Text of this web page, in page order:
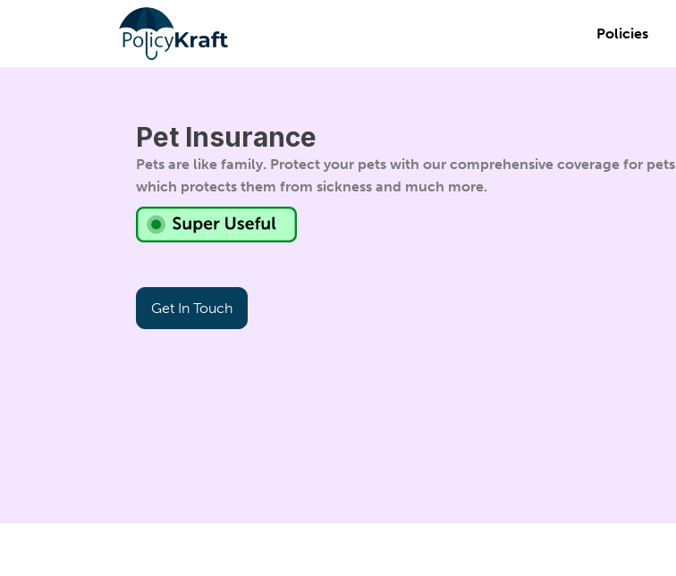
Policies
Pet Insurance
Pets are like family. Protect your pets with our comprehensive coverage for pets
which protects them from sickness and much more.
Get In Touch